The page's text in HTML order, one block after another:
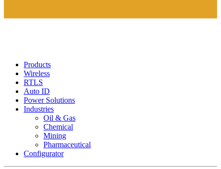
Products
Wireless
RTLS
Auto ID
Power Solutions
Industries
Oil & Gas
Chemical
Mining
Pharmaceutical
Configurator